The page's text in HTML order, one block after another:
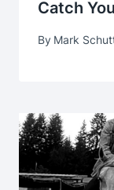
Catch
By Mark